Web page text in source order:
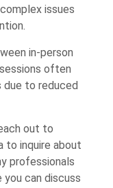
issues
in-person
often
due to reduced
out to
to inquire about
professionals
can discuss